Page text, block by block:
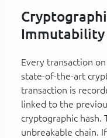
Immutability
Every transaction
state-of-the-art
transaction is
linked to the
cryptographic hash.
unbreakable chain.